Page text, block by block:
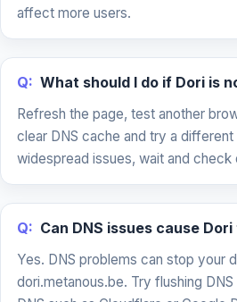
affect more users.
Q: What should I do if Dori is
Refresh the page, test another
clear DNS cache and try a
widespread issues, wait and check
Q: Can DNS issues cause
Yes. DNS problems can stop your
dori.metanous.be. Try flushing